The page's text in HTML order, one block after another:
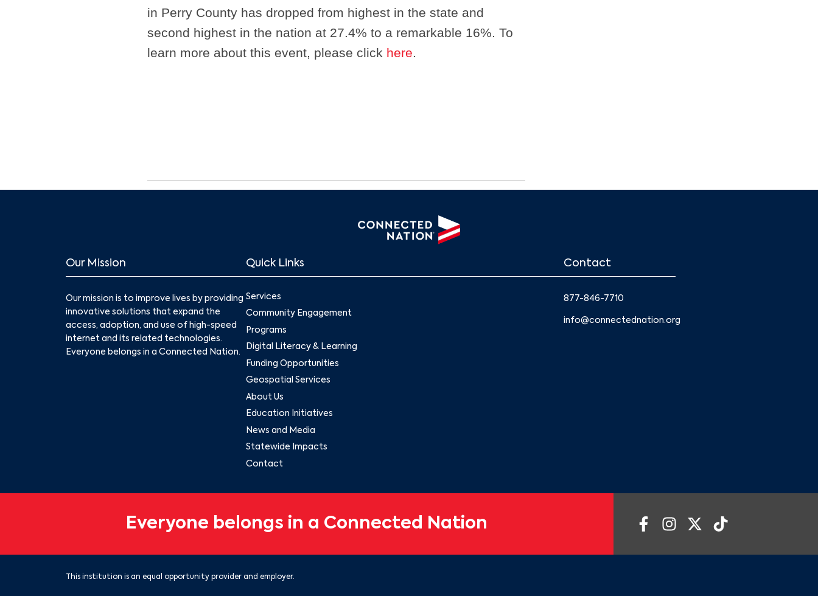
in Perry County has dropped from highest in the state and
second highest in the nation at 27.4% to a remarkable 16%. To
learn more about this event, please click here.
Our Mission
Our mission is to improve lives by providing
innovative solutions that expand the
access, adoption, and use of high-speed
internet and its related technologies.
Everyone belongs in a Connected Nation.
Quick Links
Services
Community Engagement
Programs
Digital Literacy & Learning
Funding Opportunities
Geospatial Services
About Us
Education Initiatives
News and Media
Statewide Impacts
Contact
Contact
877-846-7710
info@connectednation.org
Everyone belongs in a Connected Nation
This institution is an equal opportunity provider and employer.